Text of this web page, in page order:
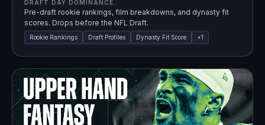
DRAFT DAY DOMINANCE.
Pre-draft rookie rankings, film breakdowns, and dynasty fit
scores. Drops before the NFL Draft.
Rookie Rankings Draft Profiles Dynasty Fit Score +1